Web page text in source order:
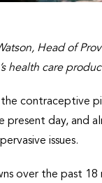
Head of
health care
contraceptive
present day, and
issues.
over the past 18